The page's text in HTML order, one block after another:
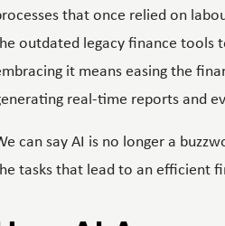
that once relied on
outdated legacy finance tools
it means easing the
real-time reports and
can say AI is no longer a
tasks that lead to an efficient